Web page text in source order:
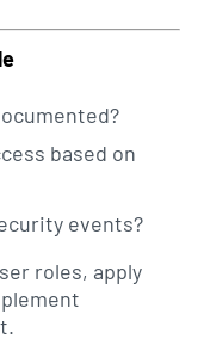
based on
events?
roles, apply